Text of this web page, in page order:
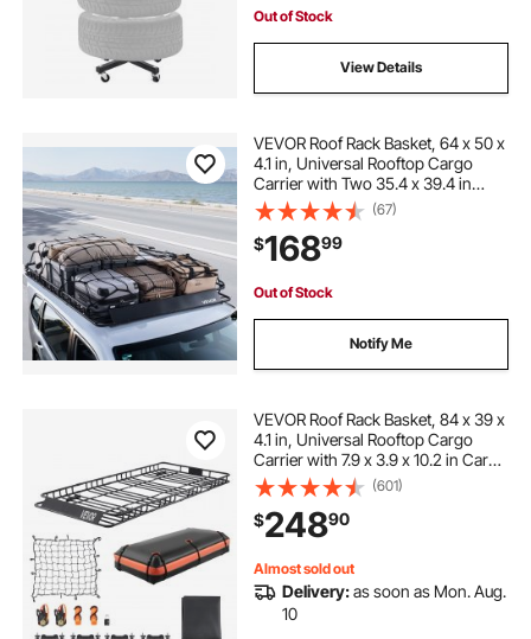
Out of Stock
View Details
VEVOR Roof Rack Basket, 64 x 50 x
4.1 in, Universal Rooftop Cargo
Carrier with Two 35.4 x 39.4 in
Cargo Net,150 lbs Max Car Top
Luggage Holder, 4.1 in Fence, Anti-
Rust Alloy Steel, for SUV Truck Car
(67)
$16899
Out of Stock
Notify Me
VEVOR Roof Rack Basket, 84 x 39 x
4.1 in, Universal Rooftop Cargo
Carrier with 7.9 x 3.9 x 10.2 in Cargo
Bag, Net, Ratchet Straps, 250 lbs
Max Load Capacity Car Top
Luggage Holder, for SUV Truck Car
(601)
$24890
Almost sold out
Delivery:as soon as Mon. Aug.
10